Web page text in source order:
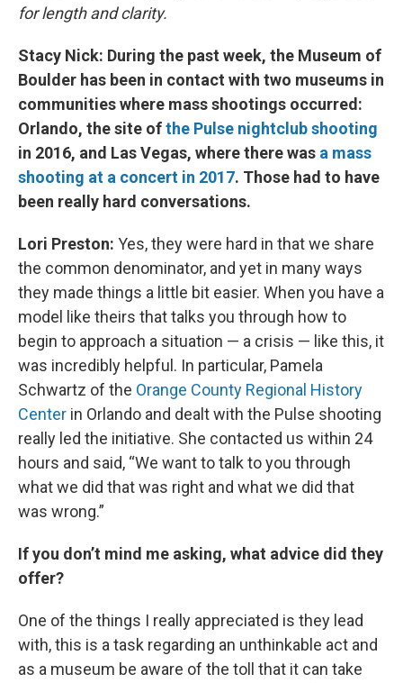
for length and clarity.
Stacy Nick: During the past week, the Museum of
Boulder has been in contact with two museums in
communities where mass shootings occurred:
Orlando, the site ofthe Pulse nightclub shooting
in 2016, and Las Vegas, where there was a mass
shooting at a concert in 2017. Those had to have
been really hard conversations.
Lori Preston: Yes, they were hard in that we share
the common denominator, and yet in many ways
they made things a little bit easier. When you have a
model like theirs that talks you through how to
begin to approach a situation — a crisis — like this, it
was incredibly helpful. In particular, Pamela
Schwartz of the Orange County Regional History
Center in Orlando and dealt with the Pulse shooting
really led the initiative. She contacted us within 24
hours and said, “We want to talk to you through
what we did that was right and what we did that
was wrong.”
If you don’t mind me asking, what advice did they
offer?
One of the things I really appreciated is they lead
with, this is a task regarding an unthinkable act and
as a museum be aware of the toll that it can take